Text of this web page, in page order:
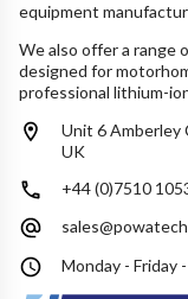
equipment
We also offer a range
designed for
professional lithium-
Unit 6 Amberley
UK
+44 (0)7510
Monday - Friday